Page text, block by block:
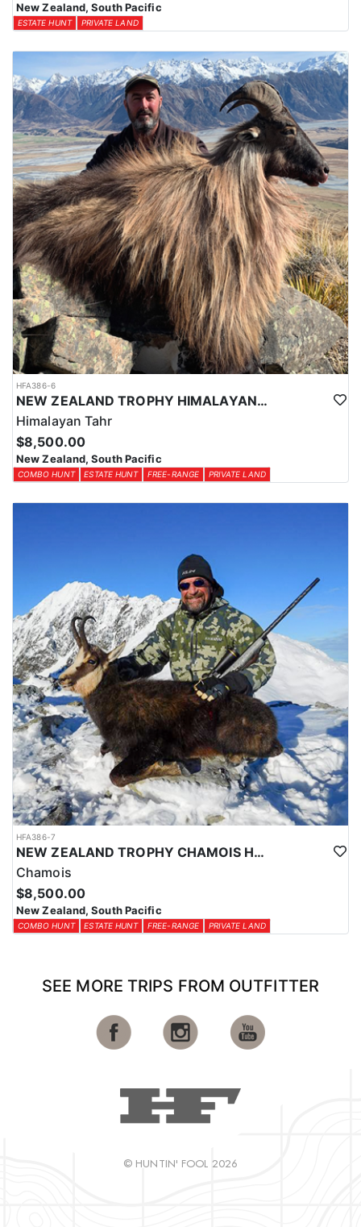
New Zealand, South Pacific
ESTATE HUNT PRIVATE LAND
HFA386-6
NEW ZEALAND TROPHY HIMALAYAN TAHR HUNTS
Himalayan Tahr
$8,500.00
New Zealand, South Pacific
COMBO HUNT ESTATE HUNT FREE-RANGE PRIVATE LAND
HFA386-7
NEW ZEALAND TROPHY CHAMOIS HUNTS
Chamois
$8,500.00
New Zealand, South Pacific
COMBO HUNT ESTATE HUNT FREE-RANGE PRIVATE LAND
SEE MORE TRIPS FROM OUTFITTER
© HUNTIN' FOOL 2026